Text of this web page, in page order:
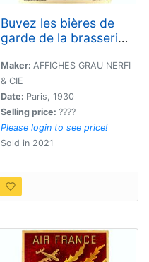
Buvez les bières de
garde de la brasserie
Onnaing - Vins
Spiritueux.
Maker: AFFICHES GRAU NERFI
& CIE
Date: Paris, 1930
Selling price: ????
Please login to see price!
Sold in 2021